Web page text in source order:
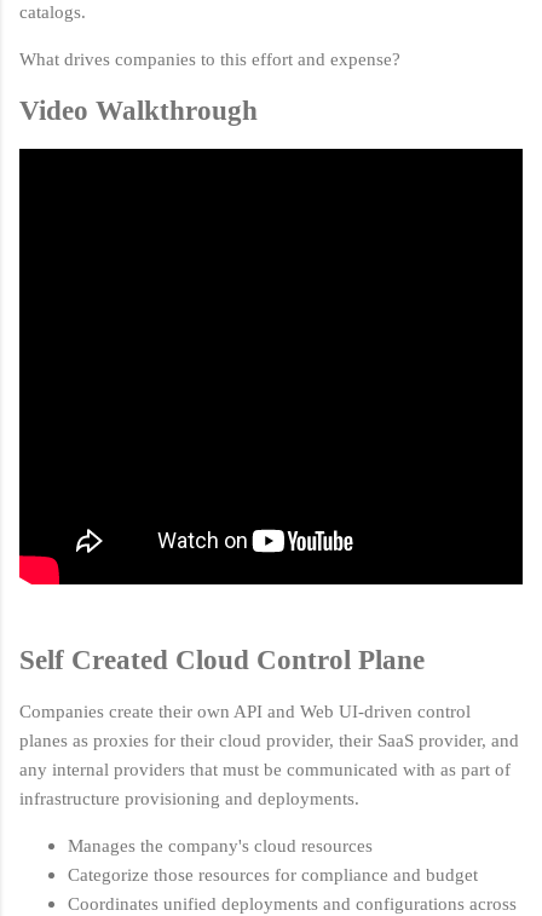
catalogs.
What drives companies to this effort and expense?
Video Walkthrough
Self Created Cloud Control Plane
Companies create their own API and Web UI-driven control
planes as proxies for their cloud provider, their SaaS provider, and
any internal providers that must be communicated with as part of
infrastructure provisioning and deployments.
Manages the company's cloud resources
Categorize those resources for compliance and budget
Coordinates unified deployments and configurations across